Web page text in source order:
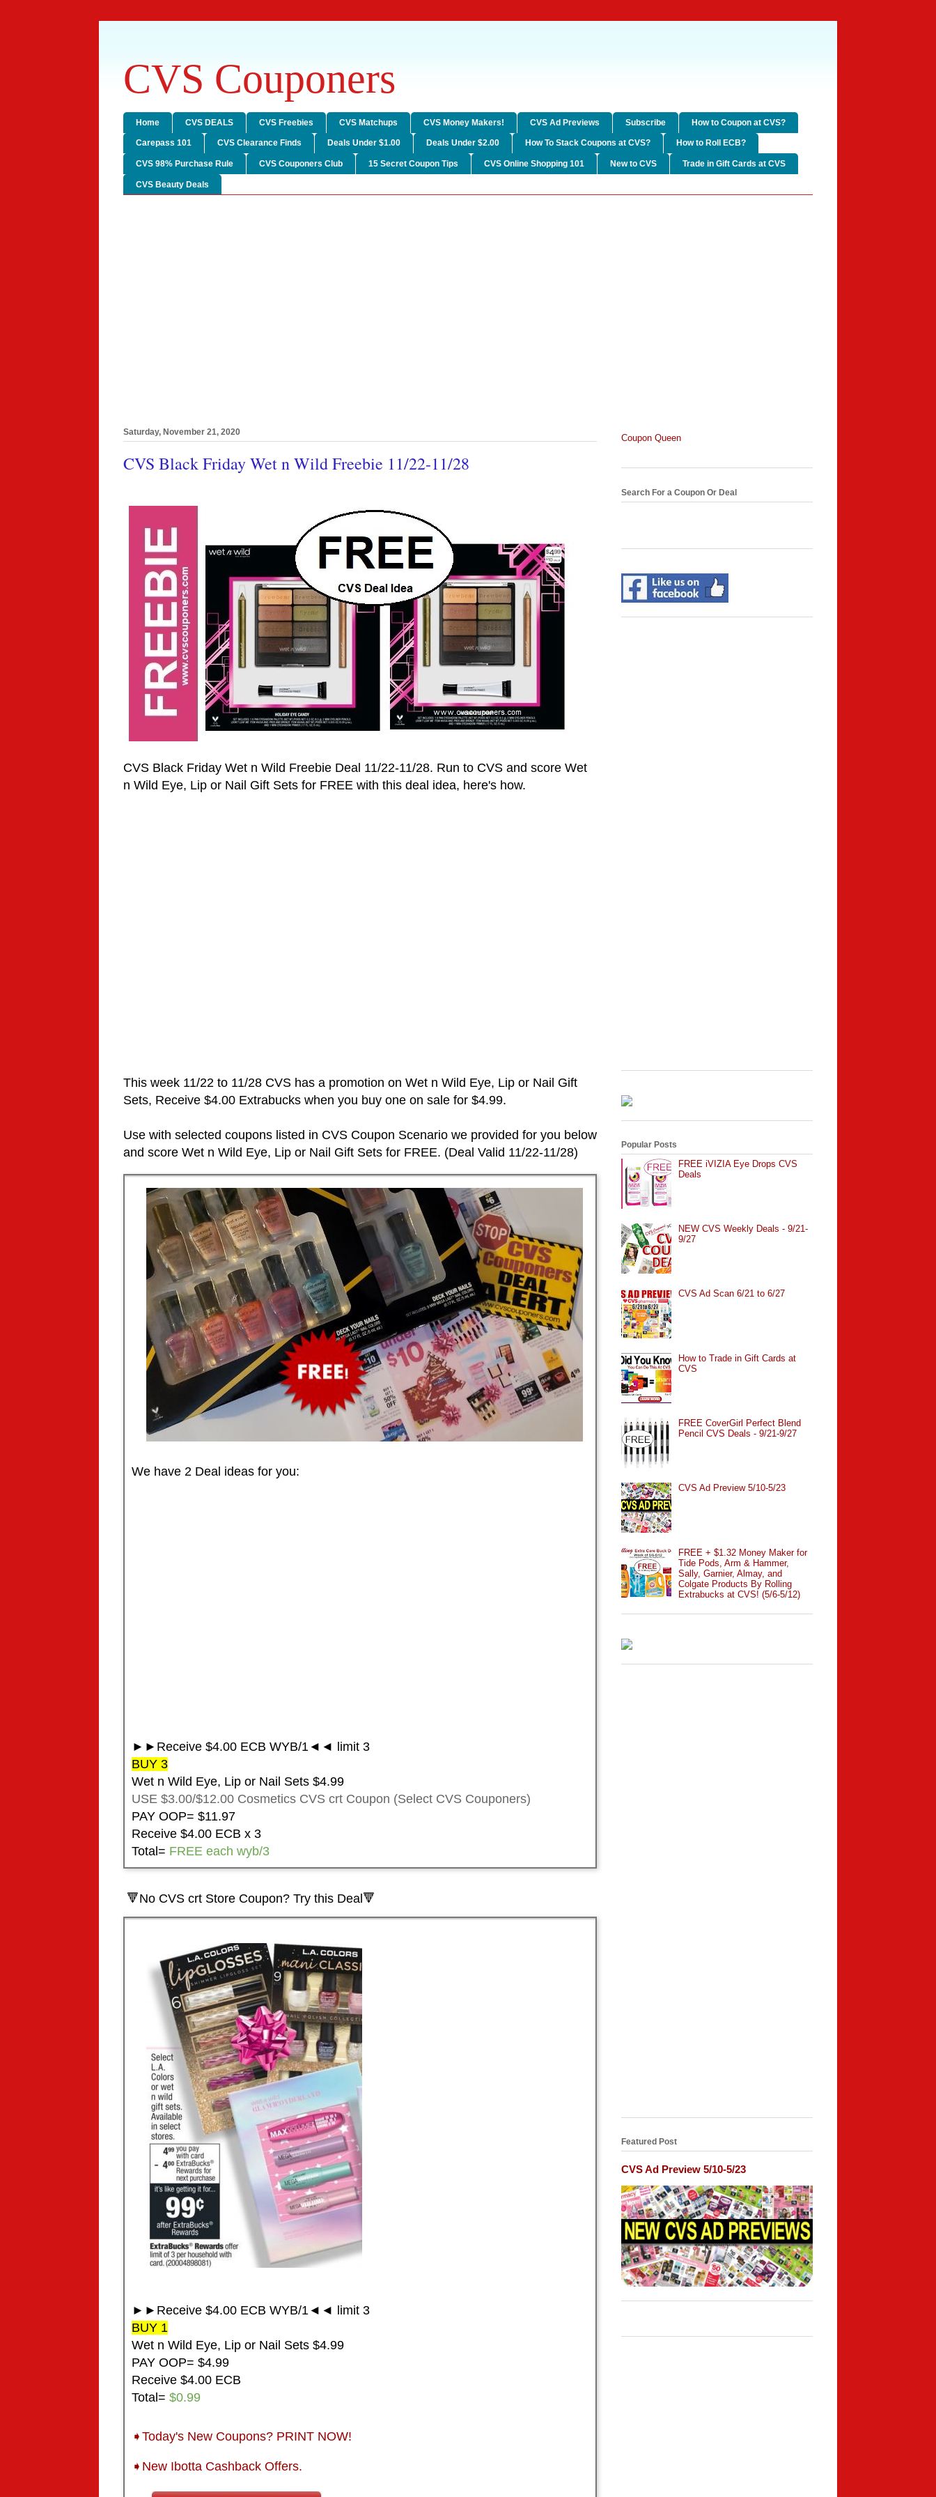
CVS Couponers
Home CVS DEALS CVS Freebies CVS Matchups CVS Money Makers! CVS Ad Previews Subscribe How to Coupon at CVS?
Carepass 101 CVS Clearance Finds Deals Under $1.00 Deals Under $2.00 How To Stack Coupons at CVS? How to Roll ECB?
CVS 98% Purchase Rule CVS Couponers Club 15 Secret Coupon Tips CVS Online Shopping 101 New to CVS Trade in Gift Cards at CVS
CVS Beauty Deals
Saturday, November 21, 2020
CVS Black Friday Wet n Wild Freebie 11/22-11/28
CVS Black Friday Wet n Wild Freebie Deal 11/22-11/28. Run to CVS and score Wet
n Wild Eye, Lip or Nail Gift Sets for FREE with this deal idea, here's how.
This week 11/22 to 11/28 CVS has a promotion on Wet n Wild Eye, Lip or Nail Gift
Sets, Receive $4.00 Extrabucks when you buy one on sale for $4.99.
Use with selected coupons listed in CVS Coupon Scenario we provided for you below
and score Wet n Wild Eye, Lip or Nail Gift Sets for FREE. (Deal Valid 11/22-11/28)
We have 2 Deal ideas for you:
►►Receive $4.00 ECB WYB/1◄◄ limit 3
BUY 3
Wet n Wild Eye, Lip or Nail Sets $4.99
USE $3.00/$12.00 Cosmetics CVS crt Coupon (Select CVS Couponers)
PAY OOP= $11.97
Receive $4.00 ECB x 3
Total= FREE each wyb/3
🔻No CVS crt Store Coupon? Try this Deal🔻
►►Receive $4.00 ECB WYB/1◄◄ limit 3
BUY 1
Wet n Wild Eye, Lip or Nail Sets $4.99
PAY OOP= $4.99
Receive $4.00 ECB
Total= $0.99
➧Today's New Coupons? PRINT NOW!
➧New Ibotta Cashback Offers.
Coupon Queen
Search For a Coupon Or Deal
Popular Posts
FREE iVIZIA Eye Drops CVS
Deals
NEW CVS Weekly Deals - 9/21-
9/27
CVS Ad Scan 6/21 to 6/27
How to Trade in Gift Cards at
CVS
FREE CoverGirl Perfect Blend
Pencil CVS Deals - 9/21-9/27
CVS Ad Preview 5/10-5/23
FREE + $1.32 Money Maker for
Tide Pods, Arm & Hammer,
Sally, Garnier, Almay, and
Colgate Products By Rolling
Extrabucks at CVS! (5/6-5/12)
Featured Post
CVS Ad Preview 5/10-5/23